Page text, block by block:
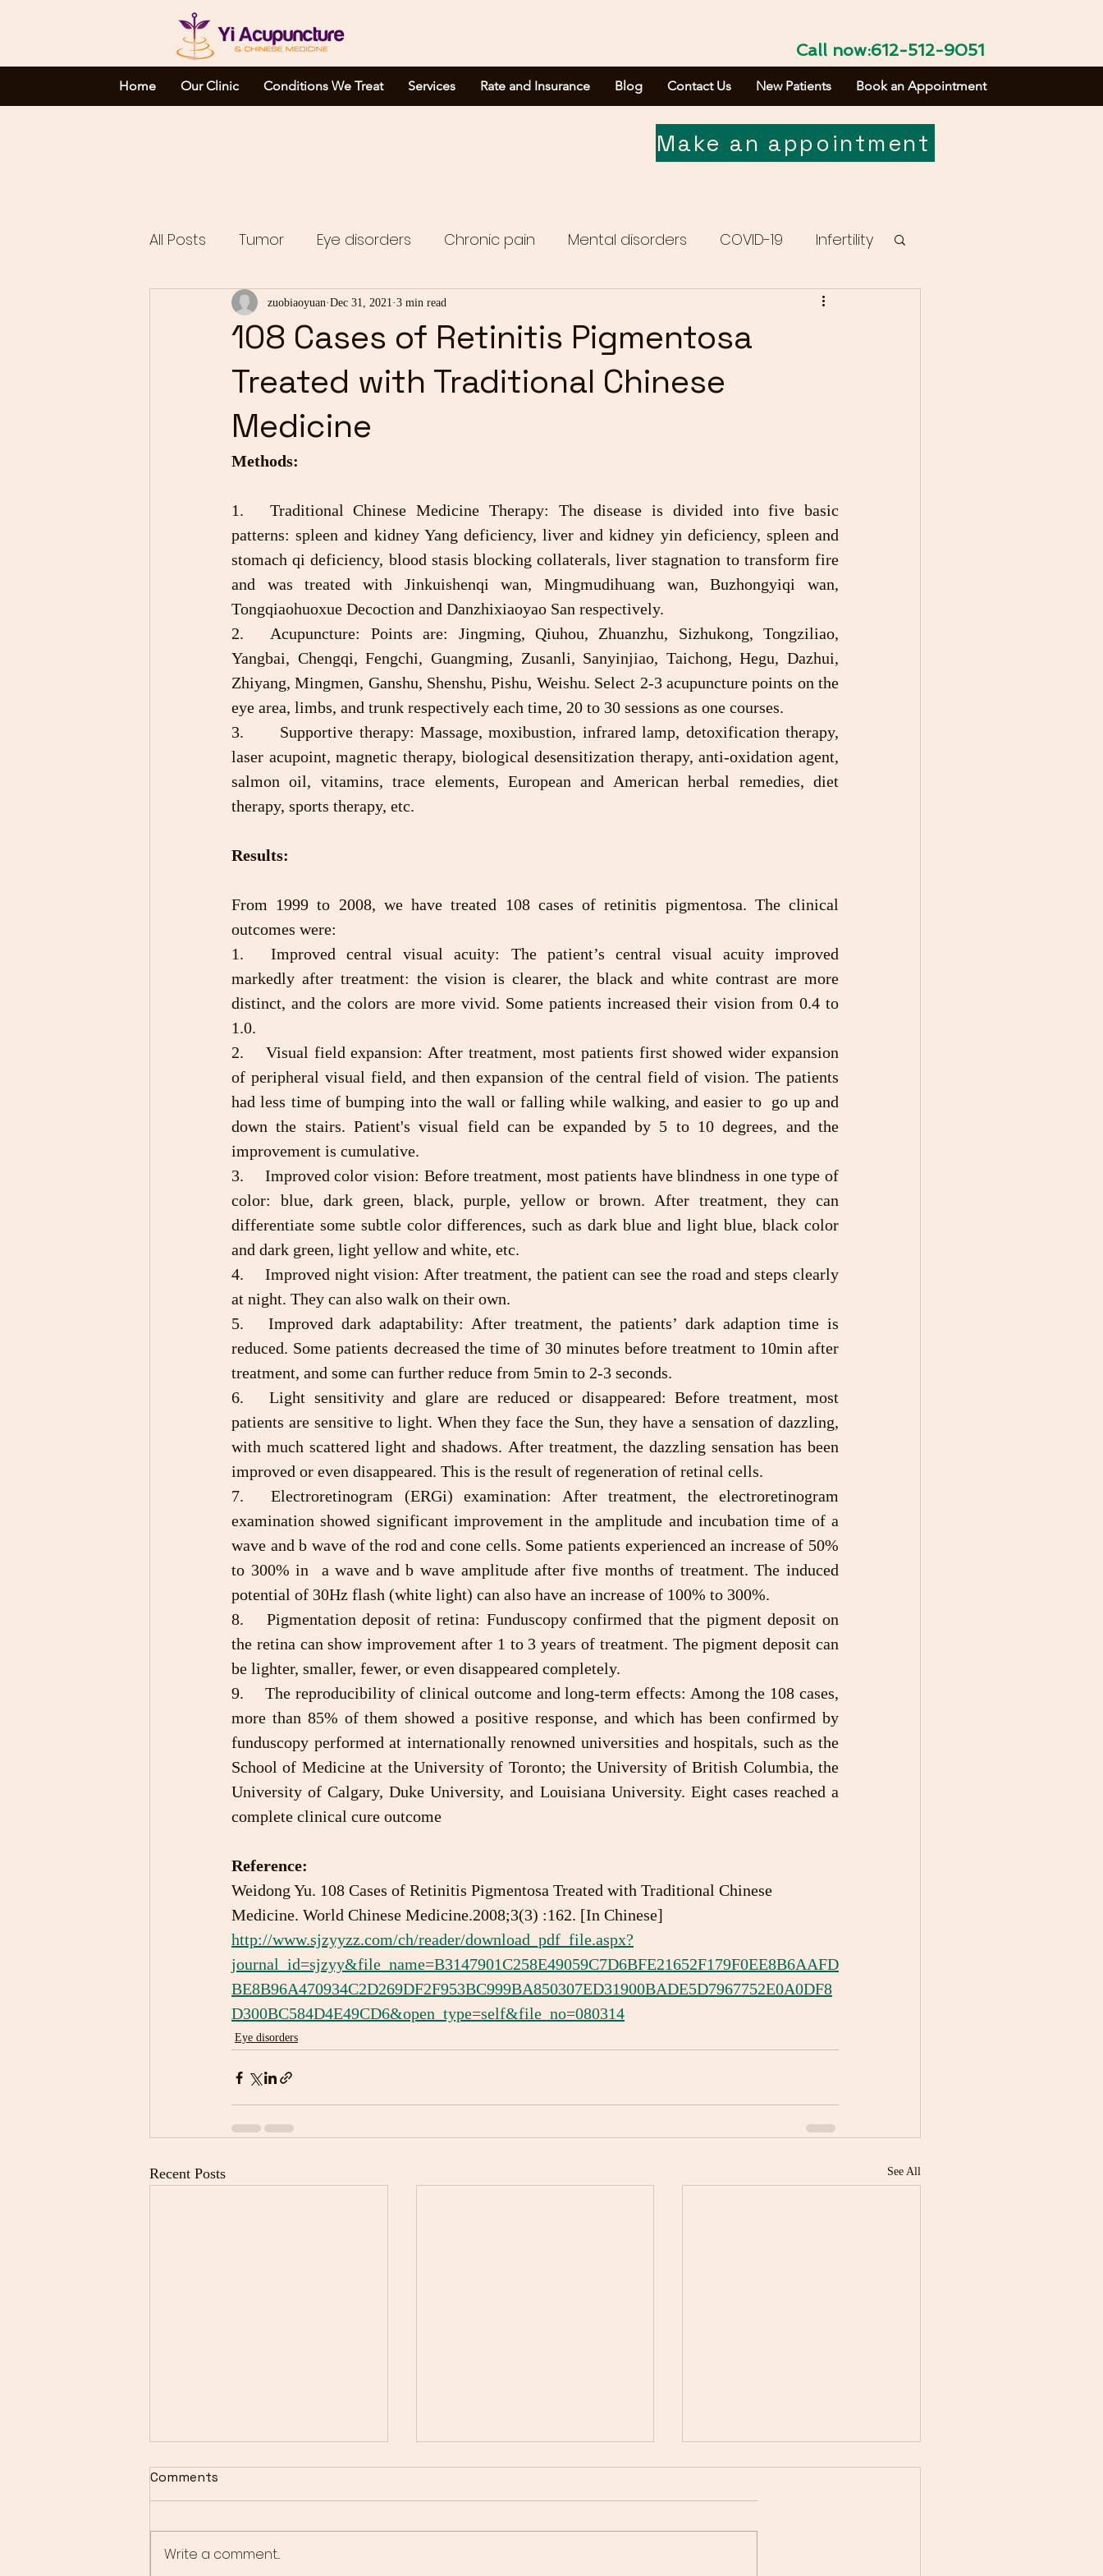
Home Our Clinic Conditions We Treat Services Rate and Insurance Blog Contact Us New Patients Book an Appointment
Call now:612-512-9051
Make an appointment
All Posts Tumor Eye disorders Chronic pain Mental disorders COVID-19 Infertility
Complicated disorders Media report
108 Cases of Retinitis Pigmentosa
Treated with Traditional Chinese
Medicine
zuobiaoyuan Dec 31, 2021 3 min read
Methods:
1.	Traditional Chinese Medicine Therapy: The disease is divided into five basic
patterns: spleen and kidney Yang deficiency, liver and kidney yin deficiency, spleen and
stomach qi deficiency, blood stasis blocking collaterals, liver stagnation to transform fire
and was treated with Jinkuishenqi wan, Mingmudihuang wan, Buzhongyiqi wan,
Tongqiaohuoxue Decoction and Danzhixiaoyao San respectively.
2.	Acupuncture: Points are: Jingming, Qiuhou, Zhuanzhu, Sizhukong, Tongziliao,
Yangbai, Chengqi, Fengchi, Guangming, Zusanli, Sanyinjiao, Taichong, Hegu, Dazhui,
Zhiyang, Mingmen, Ganshu, Shenshu, Pishu, Weishu. Select 2-3 acupuncture points on the
eye area, limbs, and trunk respectively each time, 20 to 30 sessions as one courses.
3.      Supportive therapy: Massage, moxibustion, infrared lamp, detoxification therapy,
laser acupoint, magnetic therapy, biological desensitization therapy, anti-oxidation agent,
salmon oil, vitamins, trace elements, European and American herbal remedies, diet
therapy, sports therapy, etc.
Results:
From 1999 to 2008, we have treated 108 cases of retinitis pigmentosa. The clinical
outcomes were:
1.	Improved central visual acuity: The patient’s central visual acuity improved
markedly after treatment: the vision is clearer, the black and white contrast are more
distinct, and the colors are more vivid. Some patients increased their vision from 0.4 to
1.0.
2.	Visual field expansion: After treatment, most patients first showed wider expansion
of peripheral visual field, and then expansion of the central field of vision. The patients
had less time of bumping into the wall or falling while walking, and easier to  go up and
down the stairs. Patient's visual field can be expanded by 5 to 10 degrees, and the
improvement is cumulative.
3.	Improved color vision: Before treatment, most patients have blindness in one type of
color: blue, dark green, black, purple, yellow or brown. After treatment, they can
differentiate some subtle color differences, such as dark blue and light blue, black color
and dark green, light yellow and white, etc.
4.	Improved night vision: After treatment, the patient can see the road and steps clearly
at night. They can also walk on their own.
5.	Improved dark adaptability: After treatment, the patients’ dark adaption time is
reduced. Some patients decreased the time of 30 minutes before treatment to 10min after
treatment, and some can further reduce from 5min to 2-3 seconds.
6.	Light sensitivity and glare are reduced or disappeared: Before treatment, most
patients are sensitive to light. When they face the Sun, they have a sensation of dazzling,
with much scattered light and shadows. After treatment, the dazzling sensation has been
improved or even disappeared. This is the result of regeneration of retinal cells.
7.	Electroretinogram (ERGi) examination: After treatment, the electroretinogram
examination showed significant improvement in the amplitude and incubation time of a
wave and b wave of the rod and cone cells. Some patients experienced an increase of 50%
to 300% in  a wave and b wave amplitude after five months of treatment. The induced
potential of 30Hz flash (white light) can also have an increase of 100% to 300%.
8.	Pigmentation deposit of retina: Funduscopy confirmed that the pigment deposit on
the retina can show improvement after 1 to 3 years of treatment. The pigment deposit can
be lighter, smaller, fewer, or even disappeared completely.
9.	The reproducibility of clinical outcome and long-term effects: Among the 108 cases,
more than 85% of them showed a positive response, and which has been confirmed by
funduscopy performed at internationally renowned universities and hospitals, such as the
School of Medicine at the University of Toronto; the University of British Columbia, the
University of Calgary, Duke University, and Louisiana University. Eight cases reached a
complete clinical cure outcome
Reference:
Weidong Yu. 108 Cases of Retinitis Pigmentosa Treated with Traditional Chinese
Medicine. World Chinese Medicine.2008;3(3) :162. [In Chinese]
http://www.sjzyyzz.com/ch/reader/download_pdf_file.aspx?
journal_id=sjzyy&file_name=B3147901C258E49059C7D6BFE21652F179F0EE8B6AAFD
BE8B96A470934C2D269DF2F953BC999BA850307ED31900BADE5D7967752E0A0DF8
D300BC584D4E49CD6&open_type=self&file_no=080314
Eye disorders
Recent Posts See All
Comments
Write a comment...